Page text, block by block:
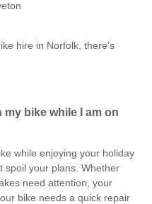
hire in Norfolk, there’s
my bike while I am on
while enjoying your holiday
spoil your plans. Whether
need attention, your
bike needs a quick repair